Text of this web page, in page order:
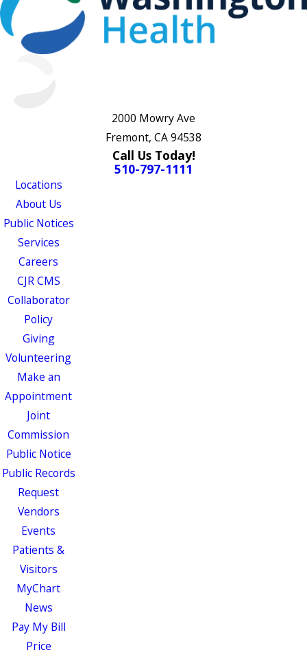
2000 Mowry Ave
Fremont, CA 94538
Call Us Today!
510-797-1111
Locations
About Us
Public Notices
Services
Careers
CJR CMS
Collaborator
Policy
Giving
Volunteering
Make an
Appointment
Joint
Commission
Public Notice
Public Records
Request
Vendors
Events
Patients &
Visitors
MyChart
News
Pay My Bill
Price